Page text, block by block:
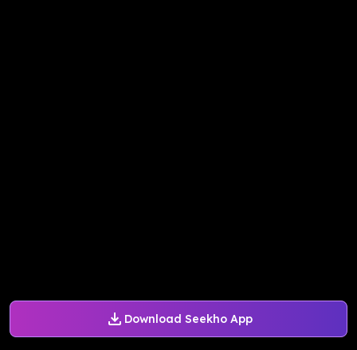
Download Seekho App